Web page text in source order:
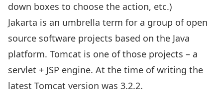
down boxes to choose the action, etc.)
Jakarta is an umbrella term for a group of open
source software projects based on the Java
platform. Tomcat is one of those projects – a
servlet + JSP engine. At the time of writing the
latest Tomcat version was 3.2.2.